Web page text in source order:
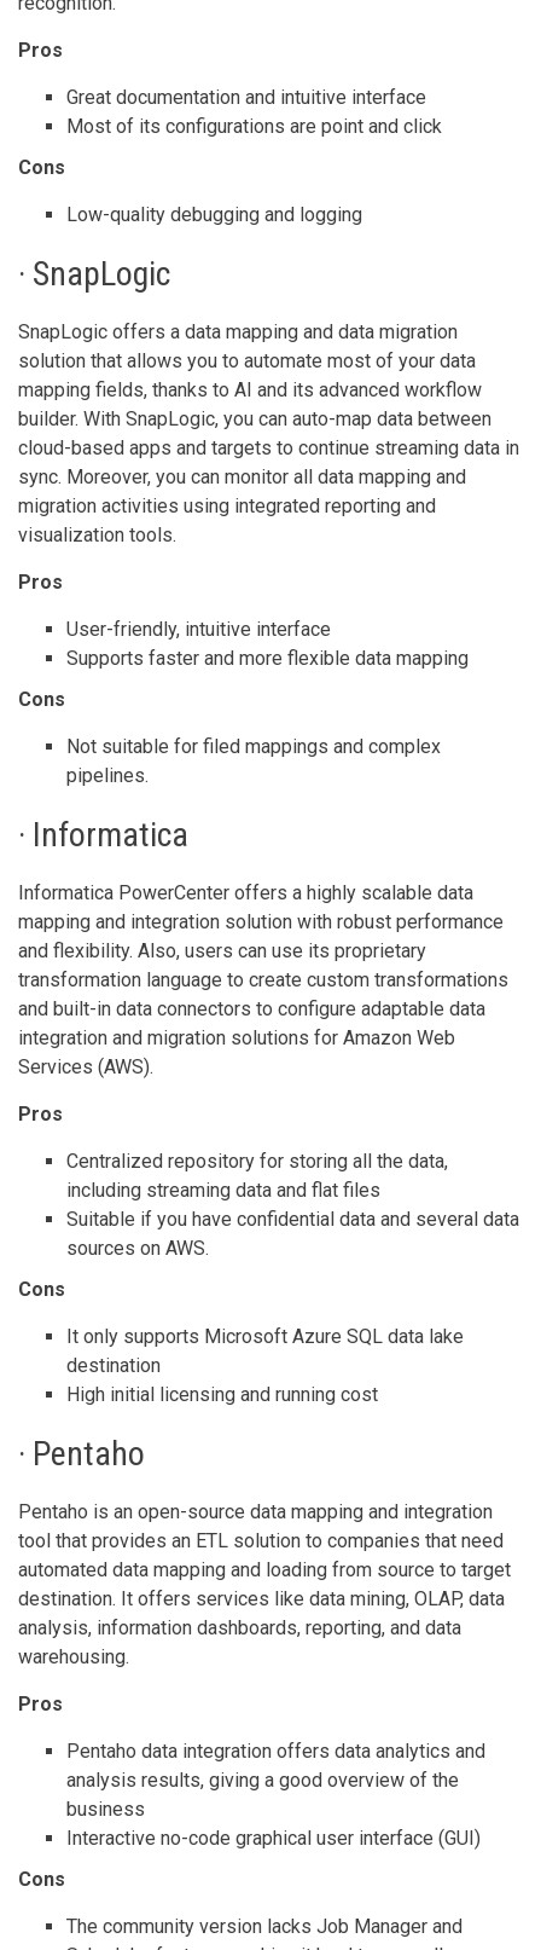
Pros
Great documentation and intuitive interface
Most of its configurations are point and click
Cons
Low-quality debugging and logging
· SnapLogic
SnapLogic offers a data mapping and data migration
solution that allows you to automate most of your data
mapping fields, thanks to AI and its advanced workflow
builder. With SnapLogic, you can auto-map data between
cloud-based apps and targets to continue streaming data in
sync. Moreover, you can monitor all data mapping and
migration activities using integrated reporting and
visualization tools.
Pros
User-friendly, intuitive interface
Supports faster and more flexible data mapping
Cons
Not suitable for filed mappings and complex
pipelines.
· Informatica
Informatica PowerCenter offers a highly scalable data
mapping and integration solution with robust performance
and flexibility. Also, users can use its proprietary
transformation language to create custom transformations
and built-in data connectors to configure adaptable data
integration and migration solutions for Amazon Web
Services (AWS).
Pros
Centralized repository for storing all the data,
including streaming data and flat files
Suitable if you have confidential data and several data
sources on AWS.
Cons
It only supports Microsoft Azure SQL data lake
destination
High initial licensing and running cost
· Pentaho
Pentaho is an open-source data mapping and integration
tool that provides an ETL solution to companies that need
automated data mapping and loading from source to target
destination. It offers services like data mining, OLAP, data
analysis, information dashboards, reporting, and data
warehousing.
Pros
Pentaho data integration offers data analytics and
analysis results, giving a good overview of the
business
Interactive no-code graphical user interface (GUI)
Cons
The community version lacks Job Manager and